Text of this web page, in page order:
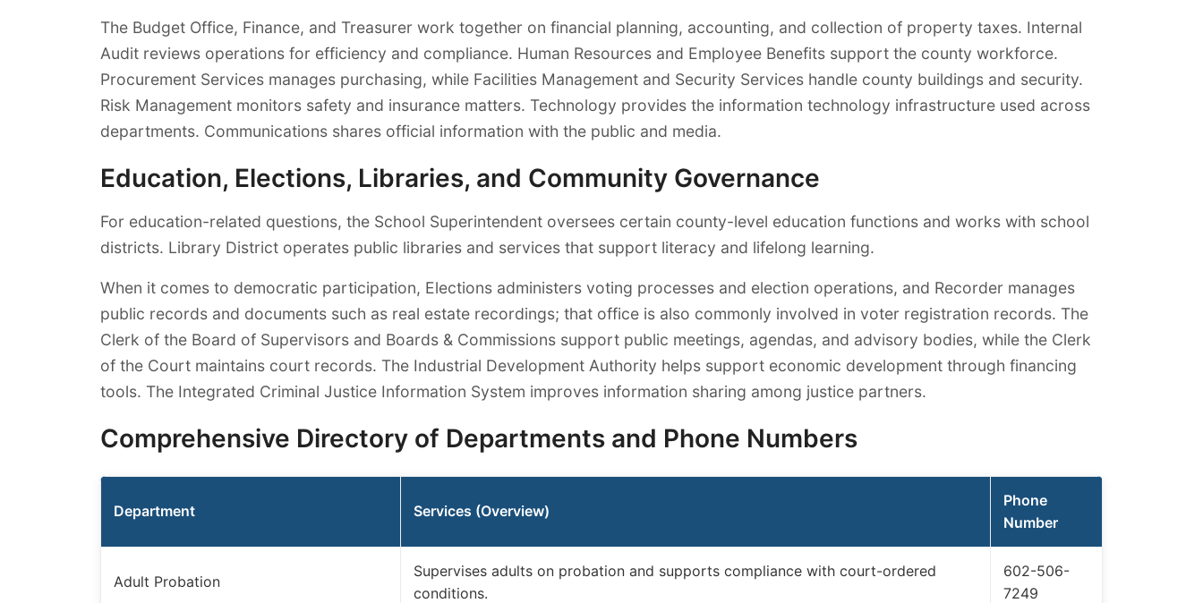
The Budget Office, Finance, and Treasurer work together on financial planning, accounting, and collection of property taxes. Internal
Audit reviews operations for efficiency and compliance. Human Resources and Employee Benefits support the county workforce.
Procurement Services manages purchasing, while Facilities Management and Security Services handle county buildings and security.
Risk Management monitors safety and insurance matters. Technology provides the information technology infrastructure used across
departments. Communications shares official information with the public and media.
Education, Elections, Libraries, and Community Governance
For education-related questions, the School Superintendent oversees certain county-level education functions and works with school
districts. Library District operates public libraries and services that support literacy and lifelong learning.
When it comes to democratic participation, Elections administers voting processes and election operations, and Recorder manages
public records and documents such as real estate recordings; that office is also commonly involved in voter registration records. The
Clerk of the Board of Supervisors and Boards & Commissions support public meetings, agendas, and advisory bodies, while the Clerk
of the Court maintains court records. The Industrial Development Authority helps support economic development through financing
tools. The Integrated Criminal Justice Information System improves information sharing among justice partners.
Comprehensive Directory of Departments and Phone Numbers
Department Services (Overview)
Phone
Number
Adult Probation
Supervises adults on probation and supports compliance with court-ordered
conditions.
602-506-
7249